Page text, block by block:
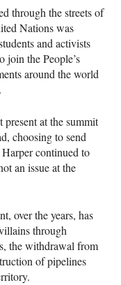
through the streets of
Nations was
and activists
join the People’s
around the world
at the summit
choosing to send
continued to
an issue at the
over the years, has
through
the withdrawal from
of pipelines